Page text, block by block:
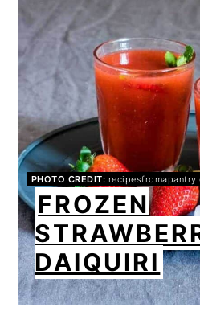
PINTEREST
PIN
PHOTO CREDIT:
FROZEN
DAIQUIRI